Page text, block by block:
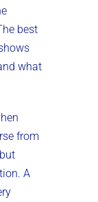
best
what
from
A